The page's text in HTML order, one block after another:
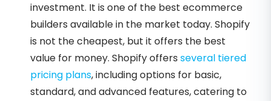
investment. It is one of the best ecommerce
builders available in the market today. Shopify
is not the cheapest, but it offers the best
value for money. Shopify offers several tiered
pricing plans, including options for basic,
standard, and advanced features, catering to